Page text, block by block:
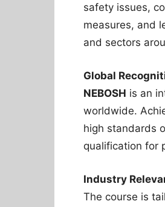
safety issues,
measures, and
and sectors
Global
NEBOSH is an
worldwide.
high standards
qualification for
Industry
The course is